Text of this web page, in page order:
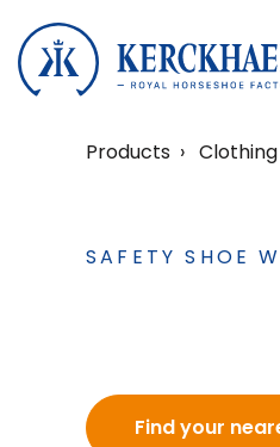
Products
SAFETY SHOE
Find your